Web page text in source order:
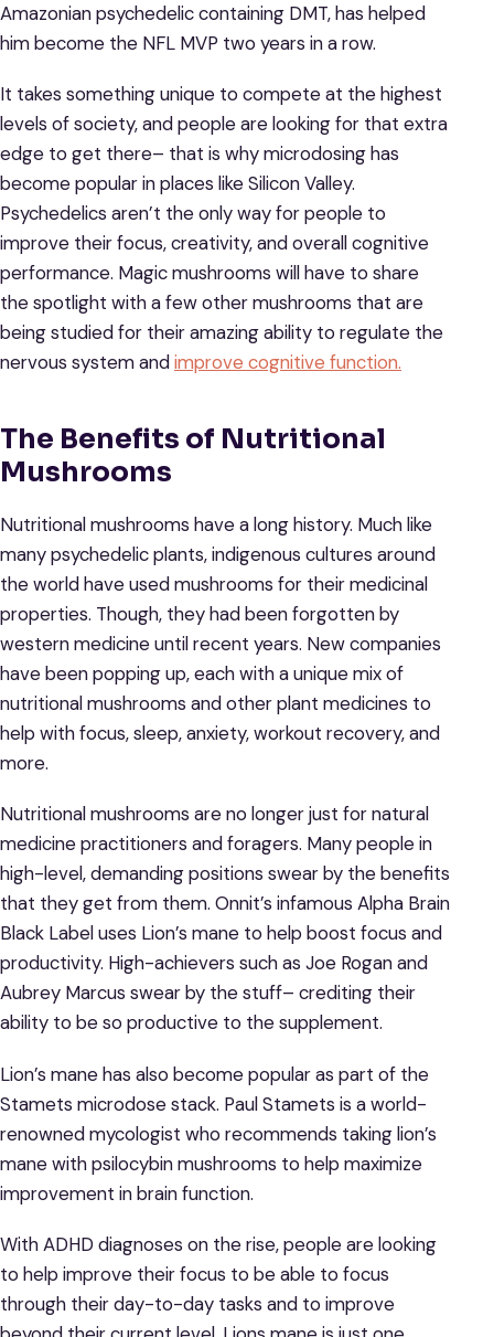
Amazonian psychedelic containing DMT, has helped
him become the NFL MVP two years in a row.
It takes something unique to compete at the highest
levels of society, and people are looking for that extra
edge to get there– that is why microdosing has
become popular in places like Silicon Valley.
Psychedelics aren’t the only way for people to
improve their focus, creativity, and overall cognitive
performance. Magic mushrooms will have to share
the spotlight with a few other mushrooms that are
being studied for their amazing ability to regulate the
nervous system andimprove cognitive function.
The Benefits of Nutritional
Mushrooms
Nutritional mushrooms have a long history. Much like
many psychedelic plants, indigenous cultures around
the world have used mushrooms for their medicinal
properties. Though, they had been forgotten by
western medicine until recent years. New companies
have been popping up, each with a unique mix of
nutritional mushrooms and other plant medicines to
help with focus, sleep, anxiety, workout recovery, and
more.
Nutritional mushrooms are no longer just for natural
medicine practitioners and foragers. Many people in
high-level, demanding positions swear by the benefits
that they get from them. Onnit’s infamous Alpha Brain
Black Label uses Lion’s mane to help boost focus and
productivity. High-achievers such as Joe Rogan and
Aubrey Marcus swear by the stuff– crediting their
ability to be so productive to the supplement.
Lion’s mane has also become popular as part of the
Stamets microdose stack. Paul Stamets is a world-
renowned mycologist who recommends taking lion’s
mane with psilocybin mushrooms to help maximize
improvement in brain function.
With ADHD diagnoses on the rise, people are looking
to help improve their focus to be able to focus
through their day-to-day tasks and to improve